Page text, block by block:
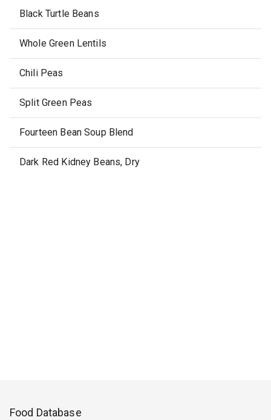
Black Turtle Beans
Whole Green Lentils
Chili Peas
Split Green Peas
Fourteen Bean Soup Blend
Dark Red Kidney Beans, Dry
Food Database